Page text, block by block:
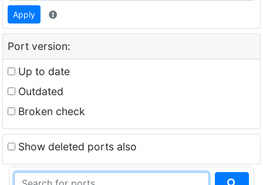
Apply
Port version:
Up to date
Outdated
Broken check
Show deleted ports also